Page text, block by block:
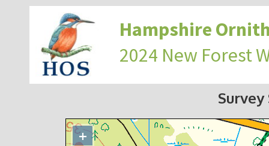
Hampshire
2024 New Forest
Survey
+